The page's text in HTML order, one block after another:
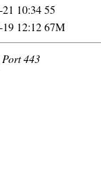
10:3455
12:1267M
443